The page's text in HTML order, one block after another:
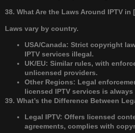
38. What Are the Laws Around IPTV
Laws vary by country.
USA/Canada: Strict copyright
IPTV services illegal.
UK/EU: Similar rules, with
unlicensed providers.
Other Regions: Legal
licensed IPTV services is always
39. What’s the Difference Between
Legal IPTV: Offers licensed
agreements, complies with